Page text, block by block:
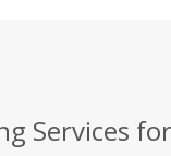
Services